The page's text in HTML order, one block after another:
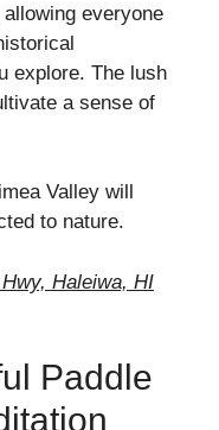
everyone
explore. The lush
a sense of
Valley will
to nature.
Haleiwa, HI
Paddle